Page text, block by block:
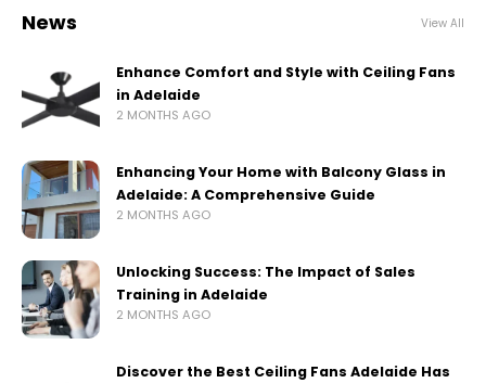
News View All
Enhance Comfort and Style with Ceiling Fans
in Adelaide
2 MONTHS AGO
Enhancing Your Home with Balcony Glass in
Adelaide: A Comprehensive Guide
2 MONTHS AGO
Unlocking Success: The Impact of Sales
Training in Adelaide
2 MONTHS AGO
Discover the Best Ceiling Fans Adelaide Has